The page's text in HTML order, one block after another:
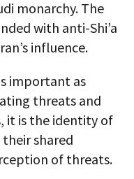
monarchy. The
with anti-Shi’a
influence.
important as
threats and
it is the identity of
shared
of threats.